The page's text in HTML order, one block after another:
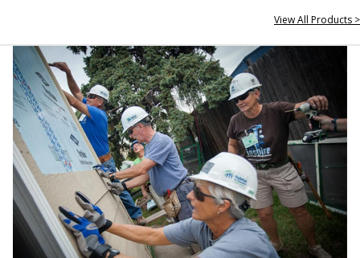
View All Products >